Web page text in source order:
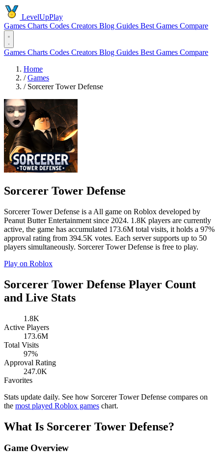
LevelUpPlay
Games Charts Codes Creators Blog Guides Best Games Compare
Games Charts Codes Creators Blog Guides Best Games Compare
Home
/ Games
/ Sorcerer Tower Defense
Sorcerer Tower Defense
Sorcerer Tower Defense is a All game on Roblox developed by
Peanut Butter Entertainment since 2024. 1.8K players are currently
active, the game has accumulated 173.6M total visits, it holds a 97%
approval rating from 394.5K votes. Each server supports up to 50
players simultaneously. Sorcerer Tower Defense is free to play.
Play on Roblox
Sorcerer Tower Defense Player Count
and Live Stats
1.8K
Active Players
173.6M
Total Visits
97%
Approval Rating
247.0K
Favorites
Stats update daily. See how Sorcerer Tower Defense compares on
the most played Roblox games chart.
What Is Sorcerer Tower Defense?
Game Overview